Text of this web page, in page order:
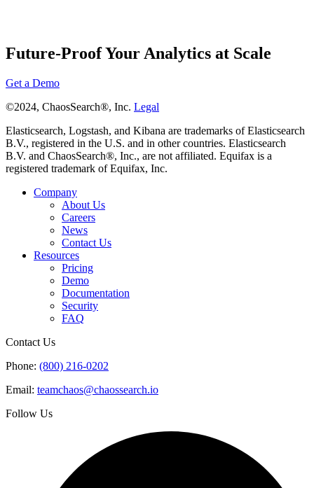
Future-Proof Your Analytics at Scale
Get a Demo
©2024, ChaosSearch®, Inc. Legal
Elasticsearch, Logstash, and Kibana are trademarks of Elasticsearch
B.V., registered in the U.S. and in other countries. Elasticsearch
B.V. and ChaosSearch®, Inc., are not affiliated. Equifax is a
registered trademark of Equifax, Inc.
Company
About Us
Careers
News
Contact Us
Resources
Pricing
Demo
Documentation
Security
FAQ
Contact Us
Phone: (800) 216-0202
Email: teamchaos@chaossearch.io
Follow Us